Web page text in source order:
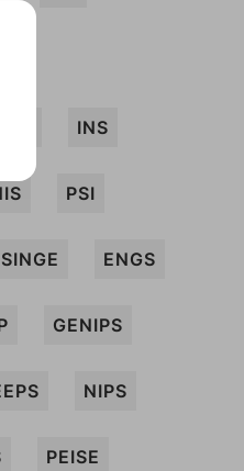
INS
PSI
SINGE ENGS
GENIPS
NIPS
PEISE